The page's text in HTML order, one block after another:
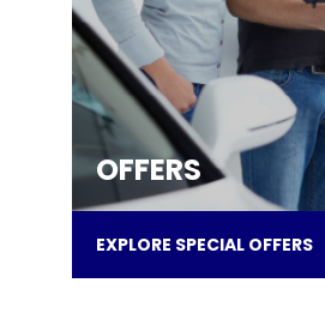
OFFERS
EXPLORE SPECIAL OFFERS